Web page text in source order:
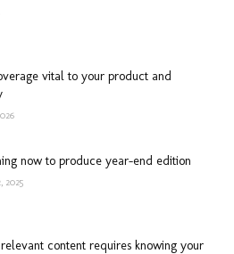
vital to your product and
now to produce year-end edition
2025
content requires knowing your